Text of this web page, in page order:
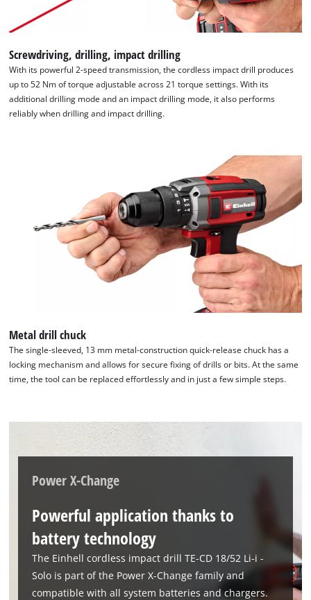
This content is not permitted to load due
to trackers that are not disclosed to the
visitor. The website owner needs to setup
the site with their CMP to add this content
to the list of technologies used.
Powered by Usercentrics Consent
Management Platform
Screwdriving, drilling, impact drilling
With its powerful 2-speed transmission, the cordless impact drill produces
up to 52 Nm of torque adjustable across 21 torque settings. With its
additional drilling mode and an impact drilling mode, it also performs
reliably when drilling and impact drilling.
Metal drill chuck
The single-sleeved, 13 mm metal-construction quick-release chuck has a
locking mechanism and allows for secure fixing of drills or bits. At the same
time, the tool can be replaced effortlessly and in just a few simple steps.
Power X-Change
Powerful application thanks to
battery technology
The Einhell cordless impact drill TE-CD 18/52 Li-i -
Solo is part of the Power X-Change family and
compatible with all system batteries and chargers.